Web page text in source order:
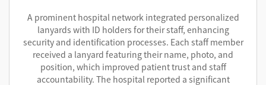
A prominent hospital network integrated personalized
lanyards with ID holders for their staff, enhancing
security and identification processes. Each staff member
received a lanyard featuring their name, photo, and
position, which improved patient trust and staff
accountability. The hospital reported a significant